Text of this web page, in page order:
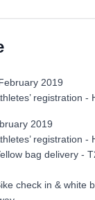
2019
registration -
2019
registration -
bag delivery -
check in & white